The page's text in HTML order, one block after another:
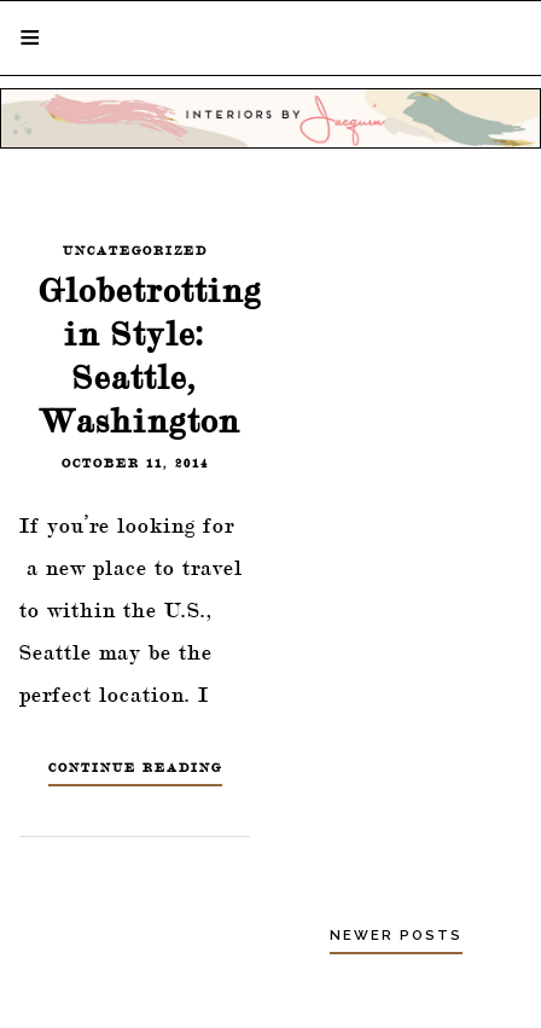
UNCATEGORIZED
Globetrotting
in Style:
Seattle,
Washington
OCTOBER 11, 2014
If you’re looking for
a new place to travel
to within the U.S.,
Seattle may be the
perfect location. I
CONTINUE READING
NEWER POSTS